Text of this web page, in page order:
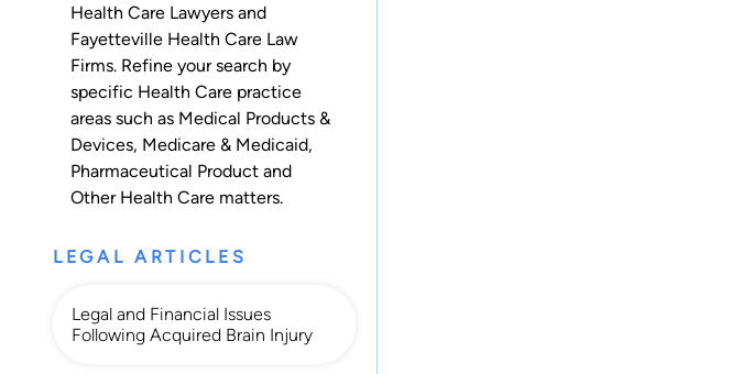
Health Care Lawyers and
Fayetteville Health Care Law
Firms. Refine your search by
specific Health Care practice
areas such as Medical Products &
Devices, Medicare & Medicaid,
Pharmaceutical Product and
Other Health Care matters.
LEGAL ARTICLES
Legal and Financial Issues
Following Acquired Brain Injury